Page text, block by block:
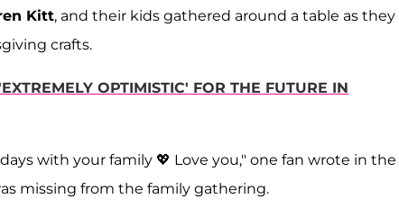
Kitt, and their kids gathered around a table as they
crafts.
OPTIMISTIC' FOR THE FUTURE IN
with your family 💖 Love you," one fan wrote in the
missing from the family gathering.